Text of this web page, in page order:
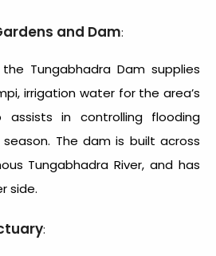
and Dam:
Tungabhadra Dam supplies
irrigation water for the area’s
assists in controlling flooding
The dam is built across
Tungabhadra River, and has
side.
: